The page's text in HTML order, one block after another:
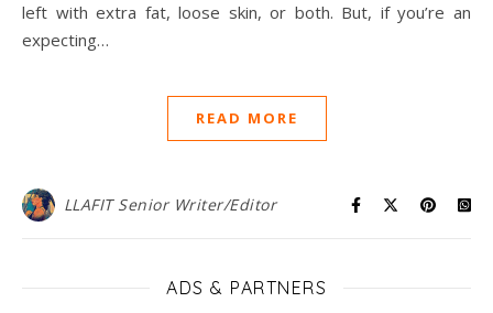
left with extra fat, loose skin, or both. But, if you’re an
expecting…
READ MORE
LLAFIT Senior Writer/Editor
ADS & PARTNERS